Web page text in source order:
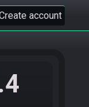
account